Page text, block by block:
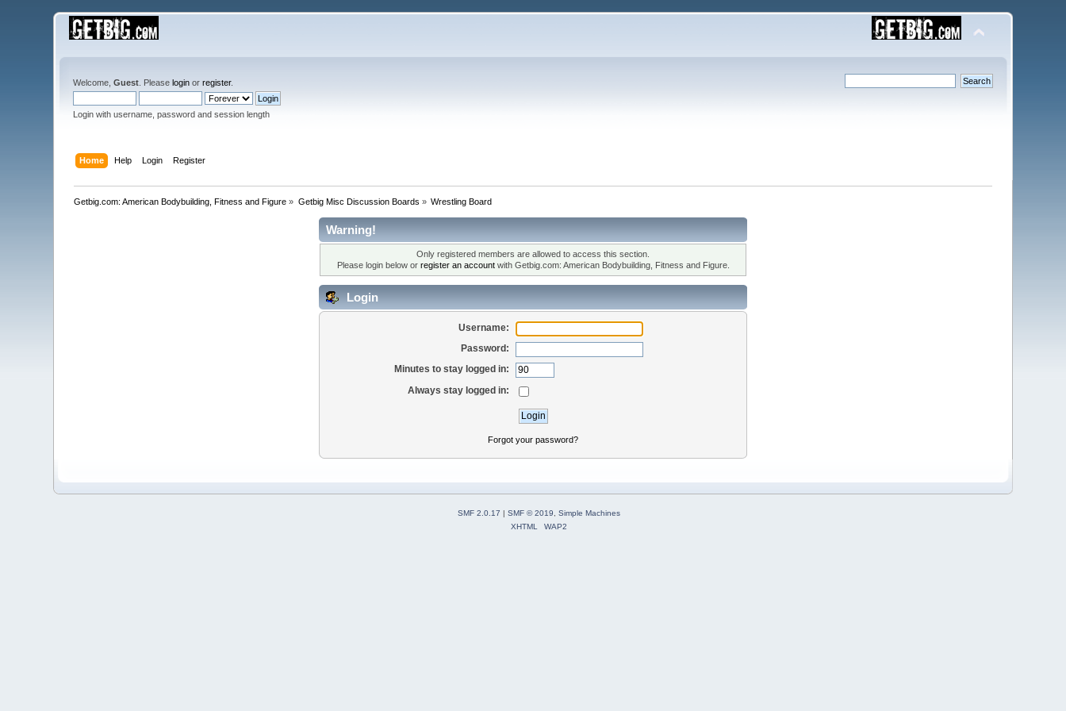
Welcome,Guest . Pleaselogin orregister.
Login with username, password and session length
Home Help Login Register
Getbig.com: American Bodybuilding, Fitness and Figure » Getbig Misc Discussion Boards » Wrestling Board
Warning!
Only registered members are allowed to access this section.
Please login below or register an accountwith Getbig.com: American Bodybuilding, Fitness and Figure.
Login
Username:
Password:
Minutes to stay logged in:
Always stay logged in:
Forgot your password?
SMF 2.0.17 | SMF © 2019
Simple Machines
XHTML
WAP2